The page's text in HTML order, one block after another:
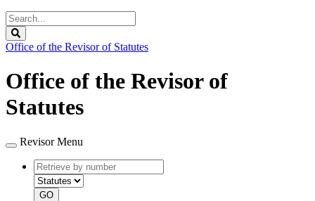
Search
Legislature
Office of the Revisor of Statutes
Office of the Revisor of
Statutes
Revisor Menu
Retrieve
by
number
type
GO